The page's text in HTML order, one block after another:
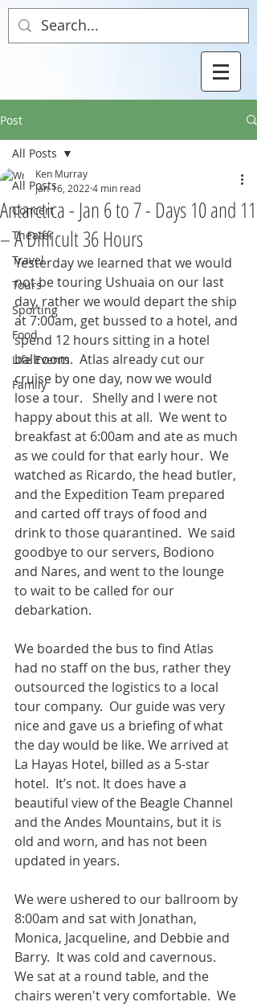
Post
All Posts
Concert
Theater
Travel
Tours
Sporting
Food
Life Events
Family
All Posts
Antarctica - Jan 6 to 7 - Days 10 and 11
– A Difficult 36 Hours
Ken Murray
Jan 16, 2022 4 min read
Yesterday we learned that we would
not be touring Ushuaia on our last
day, rather we would depart the ship
at 7:00am, get bussed to a hotel, and
spend 12 hours sitting in a hotel
ballroom.  Atlas already cut our
cruise by one day, now we would
lose a tour.   Shelly and I were not
happy about this at all.  We went to
breakfast at 6:00am and ate as much
as we could for that early hour.  We
watched as Ricardo, the head butler,
and the Expedition Team prepared
and carted off trays of food and
drink to those quarantined.  We said
goodbye to our servers, Bodiono
and Nares, and went to the lounge
to wait to be called for our
debarkation.
We boarded the bus to find Atlas
had no staff on the bus, rather they
outsourced the logistics to a local
tour company.  Our guide was very
nice and gave us a briefing of what
the day would be like. We arrived at
La Hayas Hotel, billed as a 5-star
hotel.  It’s not. It does have a
beautiful view of the Beagle Channel
and the Andes Mountains, but it is
old and worn, and has not been
updated in years.
We were ushered to our ballroom by
8:00am and sat with Jonathan,
Monica, Jacqueline, and Debbie and
Barry.  It was cold and cavernous.
We sat at a round table, and the
chairs weren't very comfortable.  We